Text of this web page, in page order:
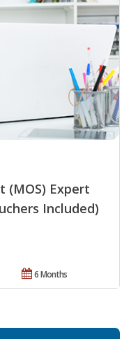
(MOS) Expert
Included)
6 Months